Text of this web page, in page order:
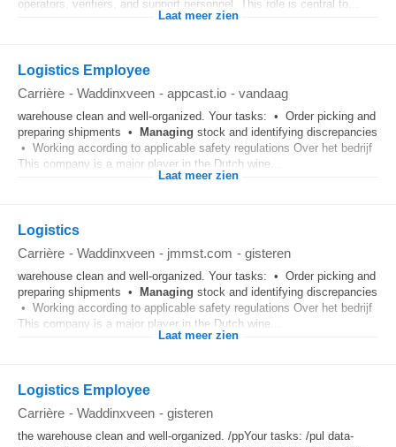
operators, verifiers, and support personnel. This role is central to...
Laat meer zien
Logistics Employee
Carrière - Waddinxveen - appcast.io - vandaag
warehouse clean and well-organized. Your tasks: • Order picking and
preparing shipments •
Managing stock and identifying discrepancies
• Working according to applicable safety regulations Over het bedrijf
This company is a major player in the Dutch wine...
Laat meer zien
Logistics
Carrière - Waddinxveen - jmmst.com - gisteren
warehouse clean and well-organized. Your tasks: • Order picking and
preparing shipments •
Managing stock and identifying discrepancies
• Working according to applicable safety regulations Over het bedrijf
This company is a major player in the Dutch wine...
Laat meer zien
Logistics Employee
Carrière - Waddinxveen - gisteren
the warehouse clean and well-organized. /ppYour tasks: /pul data-